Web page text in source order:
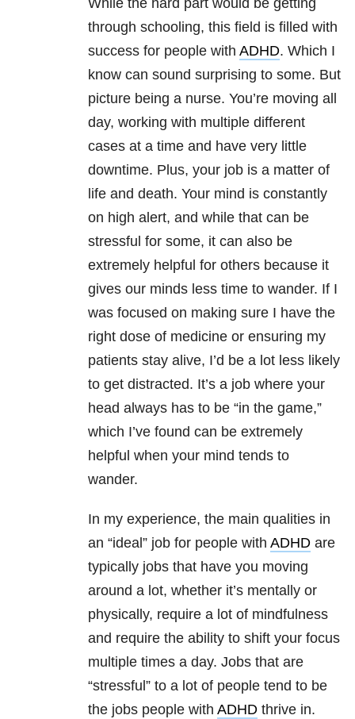
While the hard part would be getting
through schooling, this field is filled with
success for people with ADHD. Which I
know can sound surprising to some. But
picture being a nurse. You’re moving all
day, working with multiple different
cases at a time and have very little
downtime. Plus, your job is a matter of
life and death. Your mind is constantly
on high alert, and while that can be
stressful for some, it can also be
extremely helpful for others because it
gives our minds less time to wander. If I
was focused on making sure I have the
right dose of medicine or ensuring my
patients stay alive, I’d be a lot less likely
to get distracted. It’s a job where your
head always has to be “in the game,”
which I’ve found can be extremely
helpful when your mind tends to
wander.
In my experience, the main qualities in
an “ideal” job for people with ADHD are
typically jobs that have you moving
around a lot, whether it’s mentally or
physically, require a lot of mindfulness
and require the ability to shift your focus
multiple times a day. Jobs that are
“stressful” to a lot of people tend to be
the jobs people with ADHD thrive in.